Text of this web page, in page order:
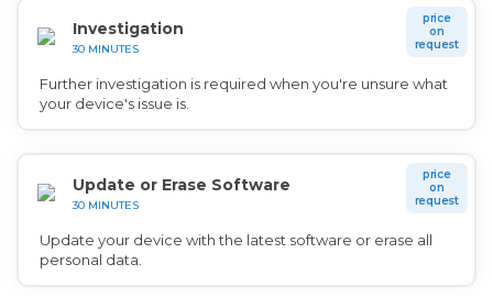
Investigation
30 MINUTES
price
on
request
Further investigation is required when you're unsure what
your device's issue is.
Update or Erase Software
30 MINUTES
price
on
request
Update your device with the latest software or erase all
personal data.